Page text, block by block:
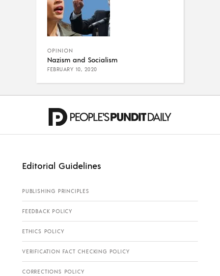
OPINION
Nazism and Socialism
FEBRUARY 10, 2020
Editorial Guidelines
PUBLISHING PRINCIPLES
FEEDBACK POLICY
ETHICS POLICY
VERIFICATION FACT CHECKING POLICY
CORRECTIONS POLICY